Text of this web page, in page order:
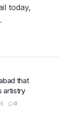
today,
that
artistry
0